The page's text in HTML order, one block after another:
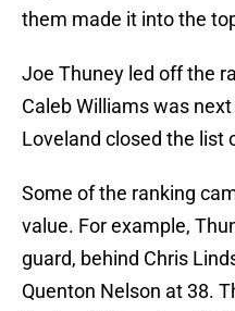
them made it into the
Joe Thuney led off the
Caleb Williams was
Loveland closed the list
Some of the ranking
value. For example,
guard, behind Chris
Quenton Nelson at 38.